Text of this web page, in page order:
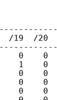
/19  /20
0    0
1    0
0    0
0    0
0    0